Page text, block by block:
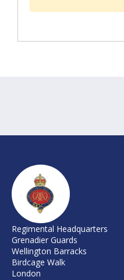
Regimental Headquarters
Grenadier Guards
Wellington Barracks
Birdcage Walk
London